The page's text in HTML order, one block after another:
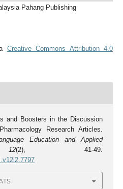
Pahang Publishing
Creative Commons Attribution 4.0
and Boosters in the Discussion
Research Articles.
Education and Applied
12(2), 41-49.